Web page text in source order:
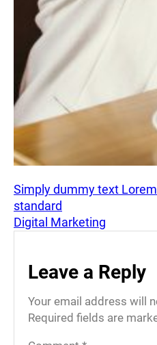
Simply dummy text
standard
Digital Marketing
Leave a Reply
Your email address will
Required fields are